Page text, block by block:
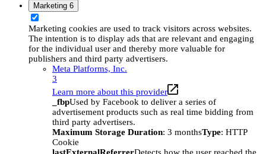
Marketing 6
Marketing cookies are used to track visitors across websites.
The intention is to display ads that are relevant and engaging
for the individual user and thereby more valuable for
publishers and third party advertisers.
Meta Platforms, Inc.
3
Learn more about this provider
_fbpUsed by Facebook to deliver a series of
advertisement products such as real time bidding from
third party advertisers.
Maximum Storage Duration: 3 monthsType: HTTP
Cookie